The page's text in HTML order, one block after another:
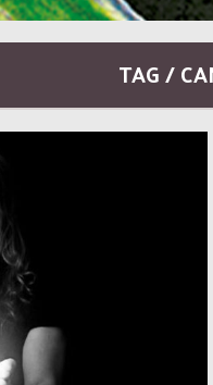
TAG /